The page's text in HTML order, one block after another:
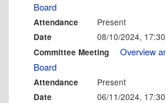
Board
Attendance Present
Date 08/10/2024, 17:30
Committee Meeting
Overview
Board
Attendance Present
Date 06/11/2024, 17:30